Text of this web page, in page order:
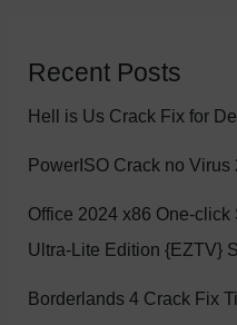
Recent Posts
Hell is Us Crack Fix for
PowerISO Crack no Virus
Office 2024 x86 One-
Ultra-Lite Edition {EZTV}
Borderlands 4 Crack Fix